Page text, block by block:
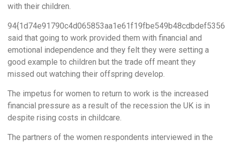
with their children.
said that going to work provided them with financial and
emotional independence and they felt they were setting a
good example to children but the trade off meant they
missed out watching their offspring develop.
The impetus for women to return to work is the increased
financial pressure as a result of the recession the UK is in
despite rising costs in childcare.
The partners of the women respondents interviewed in the